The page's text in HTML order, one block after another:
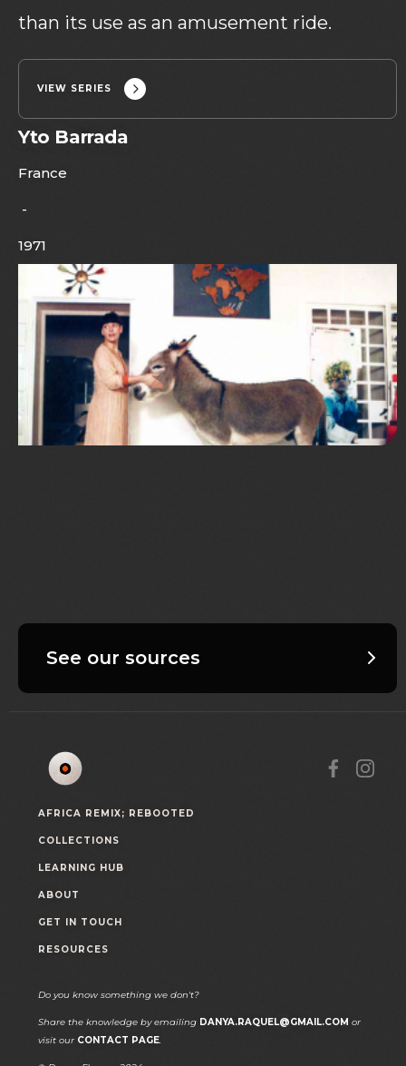
than its use as an amusement ride.
VIEW SERIES
Yto Barrada
France
-
1971
See our sources
AFRICA REMIX; REBOOTED
COLLECTIONS
LEARNING HUB
ABOUT
GET IN TOUCH
RESOURCES
Do you know something we don't?
Share the knowledge by emailing DANYA.RAQUEL@GMAIL.COM or
visit our CONTACT PAGE.